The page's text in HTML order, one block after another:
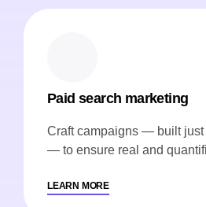
Paid search marketing
Craft campaigns — built just
— to ensure real and
LEARN MORE